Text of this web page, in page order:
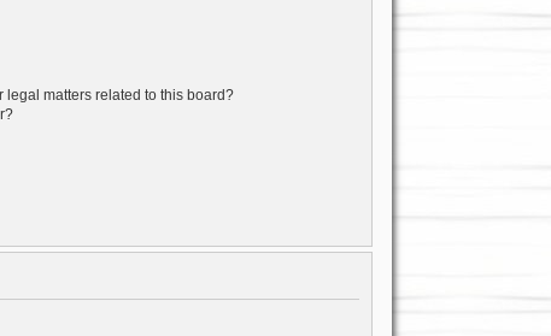
legal matters related to this board?